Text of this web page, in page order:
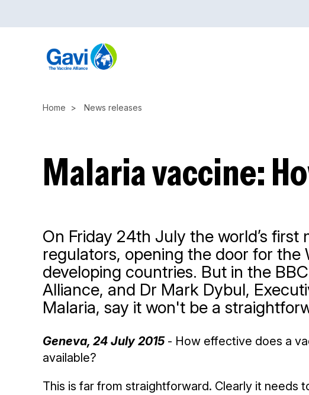
to
Home News releases
Malaria vaccine:
On Friday 24th July the world’s
regulators, opening the door for
developing countries. But in the
Alliance, and Dr Mark Dybul,
Malaria, say it won't be a
Geneva, 24 July 2015- How effective does a
available?
This is far from straightforward. Clearly it needs